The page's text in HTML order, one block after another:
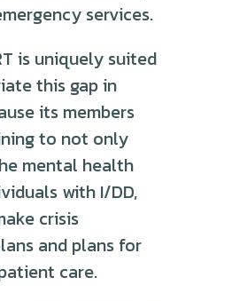
services.
is uniquely suited
this gap in
its members
to not only
mental health
with I/DD,
crisis
and plans for
care.